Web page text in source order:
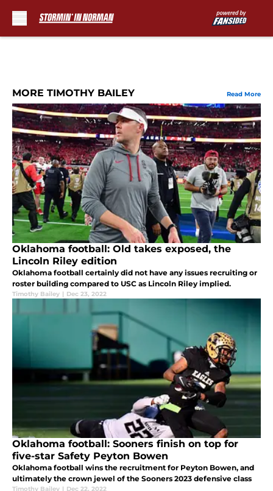
MORE TIMOTHY BAILEY Read More
Oklahoma football: Old takes exposed, the
Lincoln Riley edition
Oklahoma football certainly did not have any issues recruiting or
roster building compared to USC as Lincoln Riley implied.
Timothy Bailey | Dec 23, 2022
Oklahoma football: Sooners finish on top for
five-star Safety Peyton Bowen
Oklahoma football wins the recruitment for Peyton Bowen, and
ultimately the crown jewel of the Sooners 2023 defensive class
Timothy Bailey | Dec 22, 2022